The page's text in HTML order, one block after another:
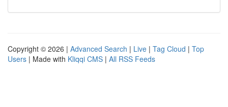
Copyright © 2026 | Advanced Search | Live | Tag Cloud | Top
Users | Made with Kliqqi CMS | All RSS Feeds